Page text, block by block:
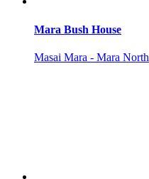
Mara Bush House
Masai Mara - Mara North